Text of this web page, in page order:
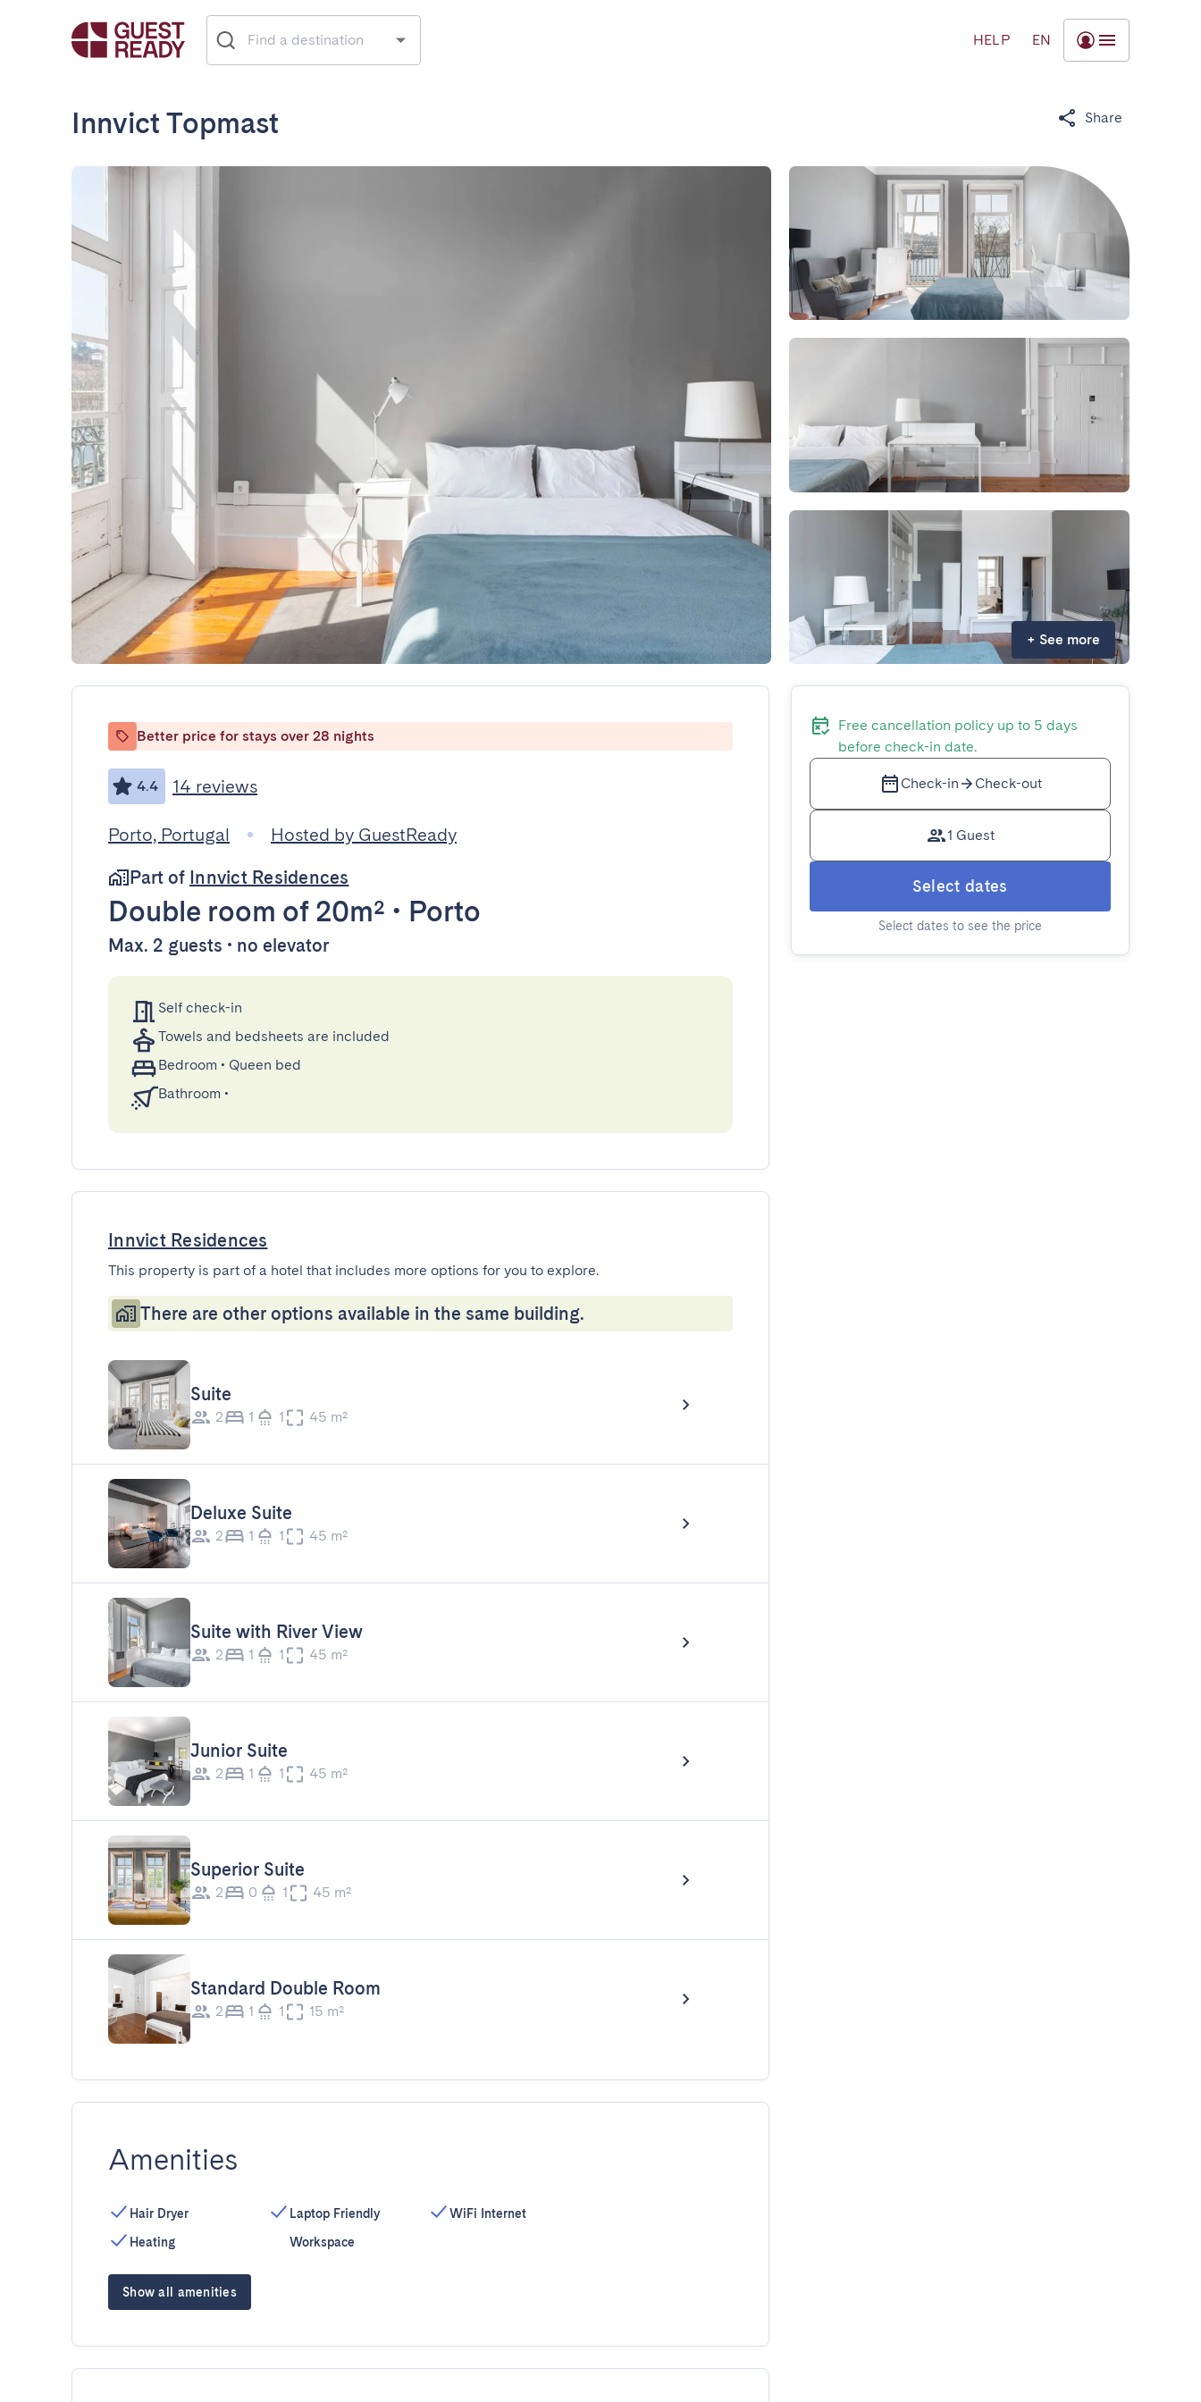
HELP EN
Innvict Topmast Share
+ See more
Better price for stays over 28 nights
4.4 14 reviews
Porto, Portugal
Hosted by GuestReady
Part of Innvict Residences
Double room of 20m² • Porto
Max. 2 guests • no elevator
Self check-in
Towels and bedsheets are included
Bedroom • Queen bed
Bathroom •
Innvict Residences
This property is part of a hotel that includes more options for you to explore.
There are other options available in the same building.
Suite
2 1 1 45 m²
Deluxe Suite
2 1 1 45 m²
Suite with River View
2 1 1 45 m²
Junior Suite
2 1 1 45 m²
Superior Suite
2 0 1 45 m²
Standard Double Room
2 1 1 15 m²
Amenities
Hair Dryer
Heating
Laptop Friendly
Workspace
WiFi Internet
Show all amenities
Free cancellation policy up to 5 days
before check-in date.
Check-in Check-out
1 Guest
Select dates
Select dates to see the price